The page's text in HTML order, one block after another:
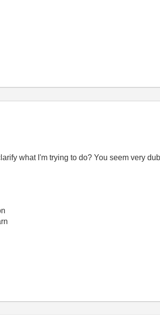
what I'm trying to do? You seem very